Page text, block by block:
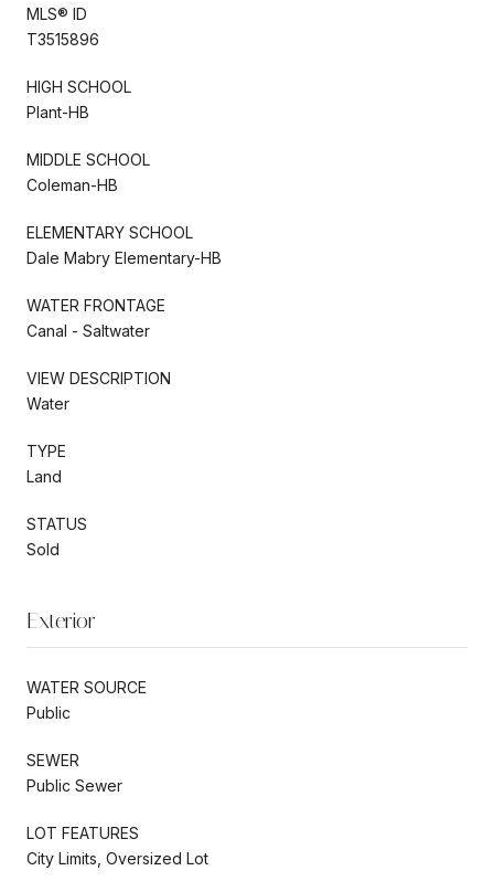
MLS® ID
T3515896
HIGH SCHOOL
Plant-HB
MIDDLE SCHOOL
Coleman-HB
ELEMENTARY SCHOOL
Dale Mabry Elementary-HB
WATER FRONTAGE
Canal - Saltwater
VIEW DESCRIPTION
Water
TYPE
Land
STATUS
Sold
Exterior
WATER SOURCE
Public
SEWER
Public Sewer
LOT FEATURES
City Limits, Oversized Lot